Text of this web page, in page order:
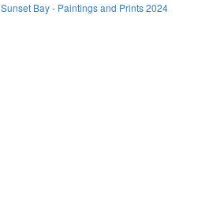
Sunset Bay - Paintings and Prints 2024